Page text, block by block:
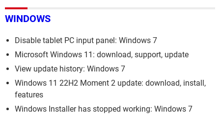
WINDOWS
Disable tablet PC input panel: Windows 7
Microsoft Windows 11: download, support, update
View update history: Windows 7
Windows 11 22H2 Moment 2 update: download, install,
features
Windows Installer has stopped working: Windows 7